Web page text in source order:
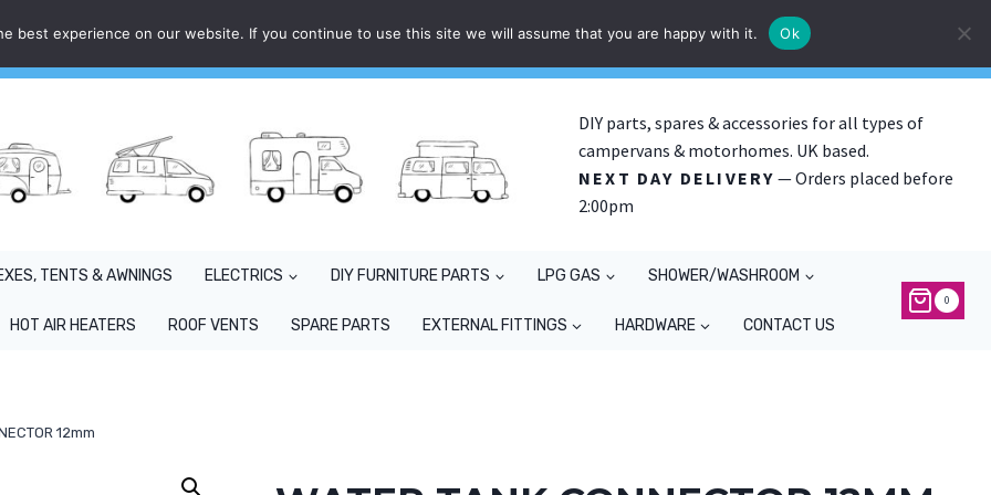
DIY parts, spares & accessories for all types of
campervans & motorhomes. UK based.
NEXT DAY DELIVERY — Orders placed before
2:00pm
TENTS & AWNINGS ELECTRICS DIY FURNITURE PARTS LPG GAS SHOWER/WASHROOM
HOT AIR HEATERS ROOF VENTS SPARE PARTS EXTERNAL FITTINGS HARDWARE CONTACT US
0
12mm
best experience on our website. If you continue to use this site we will assume that you are happy with it. Ok